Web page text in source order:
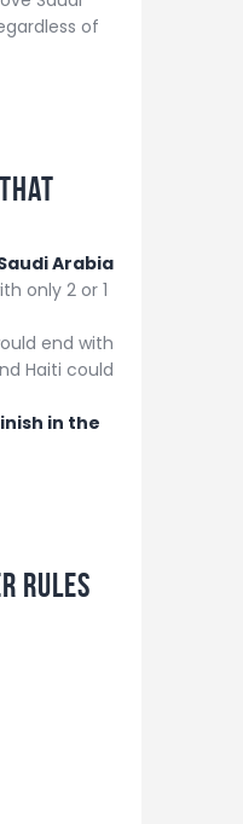
of
Arabia
only 2 or 1
end with
Haiti could
in the
Rules